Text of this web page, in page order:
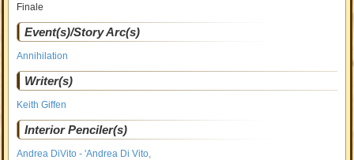
Finale
Event(s)/Story Arc(s)
Annihilation
Writer(s)
Keith Giffen
Interior Penciler(s)
Andrea DiVito - 'Andrea Di Vito,